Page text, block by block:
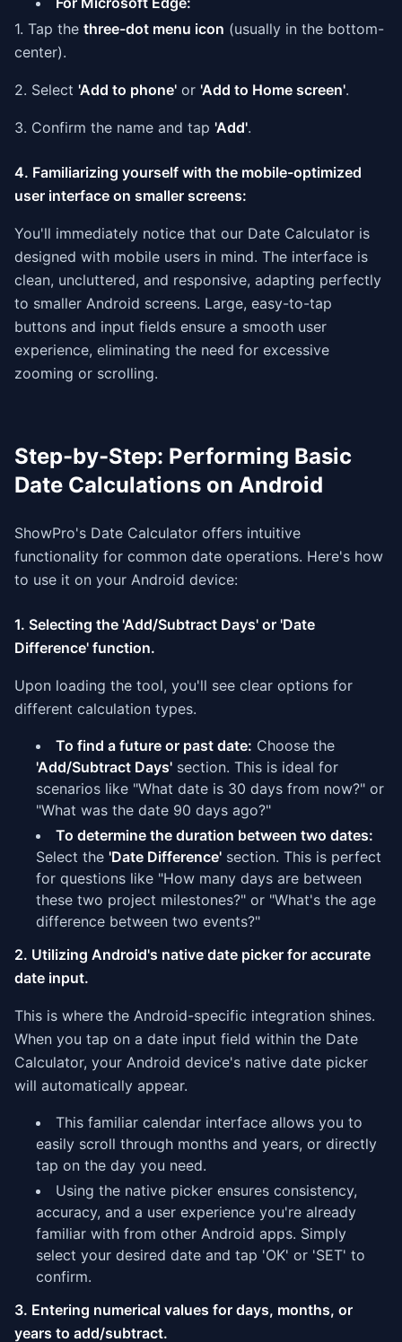
1. Tap the three-dot menu icon (usually in the bottom-
center).
2. Select 'Add to phone' or 'Add to Home screen'.
3. Confirm the name and tap 'Add'.
4. Familiarizing yourself with the mobile-optimized
user interface on smaller screens:
You'll immediately notice that our Date Calculator is
designed with mobile users in mind. The interface is
clean, uncluttered, and responsive, adapting perfectly
to smaller Android screens. Large, easy-to-tap
buttons and input fields ensure a smooth user
experience, eliminating the need for excessive
zooming or scrolling.
Step-by-Step: Performing Basic
Date Calculations on Android
ShowPro's Date Calculator offers intuitive
functionality for common date operations. Here's how
to use it on your Android device:
1. Selecting the 'Add/Subtract Days' or 'Date
Difference' function.
Upon loading the tool, you'll see clear options for
different calculation types.
To find a future or past date: Choose the
'Add/Subtract Days' section. This is ideal for
scenarios like "What date is 30 days from now?" or
"What was the date 90 days ago?"
To determine the duration between two dates:
Select the 'Date Difference' section. This is perfect
for questions like "How many days are between
these two project milestones?" or "What's the age
difference between two events?"
2. Utilizing Android's native date picker for accurate
date input.
This is where the Android-specific integration shines.
When you tap on a date input field within the Date
Calculator, your Android device's native date picker
will automatically appear.
This familiar calendar interface allows you to
easily scroll through months and years, or directly
tap on the day you need.
Using the native picker ensures consistency,
accuracy, and a user experience you're already
familiar with from other Android apps. Simply
select your desired date and tap 'OK' or 'SET' to
confirm.
3. Entering numerical values for days, months, or
years to add/subtract.